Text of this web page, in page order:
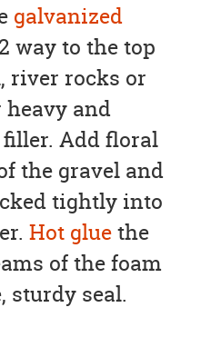
galvanized
way to the top
river rocks or
heavy and
Add floral
the gravel and
tightly into
Hot gluethe
of the foam
sturdy seal.